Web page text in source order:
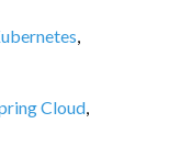
,
Cloud,